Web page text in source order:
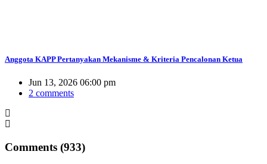
Anggota KAPP Pertanyakan Mekanisme & Kriteria Pencalonan Ketua
Jun 13, 2026 06:00 pm
2 comments
Comments (933)